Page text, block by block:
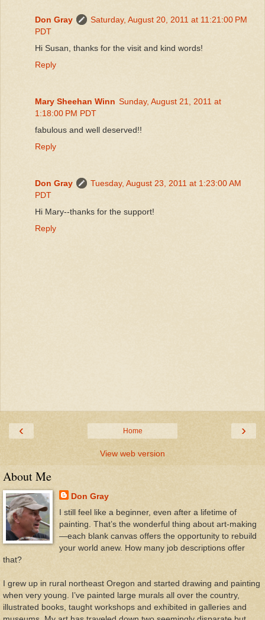
Don Gray
Saturday, August 20, 2011 at 11:21:00 PM
PDT
Hi Susan, thanks for the visit and kind words!
Reply
Mary Sheehan Winn Sunday, August 21, 2011 at
1:18:00 PM PDT
fabulous and well deserved!!
Reply
Don Gray
Tuesday, August 23, 2011 at 1:23:00 AM
PDT
Hi Mary--thanks for the support!
Reply
‹ ›
Home
View web version
About Me
Don Gray
I still feel like a beginner, even after a lifetime of
painting. That’s the wonderful thing about art-making
—each blank canvas offers the opportunity to rebuild
your world anew. How many job descriptions offer
that?
I grew up in rural northeast Oregon and started drawing and painting
when very young. I’ve painted large murals all over the country,
illustrated books, taught workshops and exhibited in galleries and